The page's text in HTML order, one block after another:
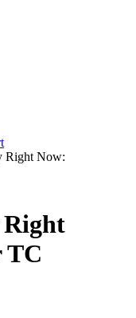
Right Now:
Right
TC